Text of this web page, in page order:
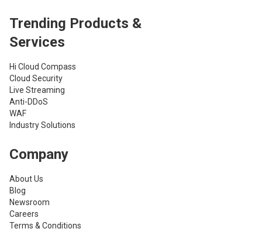
Trending Products &
Services
Hi Cloud Compass
Cloud Security
Live Streaming
Anti-DDoS
WAF
Industry Solutions
Company
About Us
Blog
Newsroom
Careers
Terms & Conditions